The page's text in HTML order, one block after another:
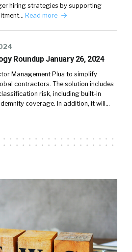
hiring strategies by supporting
Read more
Roundup January 26, 2024
Management Plus to simplify
contractors. The solution includes
risk, including built-in
coverage. In addition, it will…